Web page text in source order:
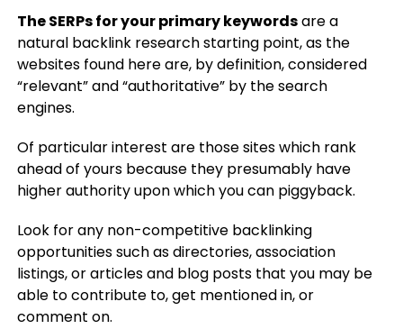
The SERPs for your primary keywordsare a
natural backlink research starting point, as the
websites found here are, by definition, considered
“relevant” and “authoritative” by the search
engines.
Of particular interest are those sites which rank
ahead of yours because they presumably have
higher authority upon which you can piggyback.
Look for any non-competitive backlinking
opportunities such as directories, association
listings, or articles and blog posts that you may be
able to contribute to, get mentioned in, or
comment on.